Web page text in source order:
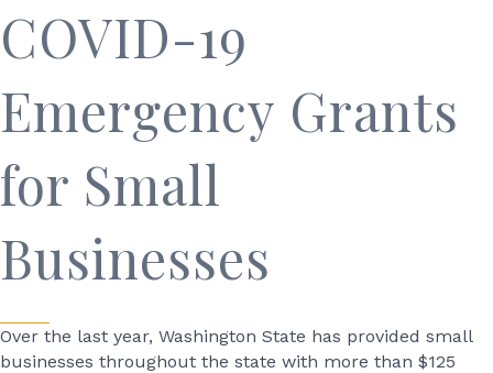
COVID-19
Emergency Grants
for Small
Businesses
Over the last year, Washington State has provided small
businesses throughout the state with more than $125